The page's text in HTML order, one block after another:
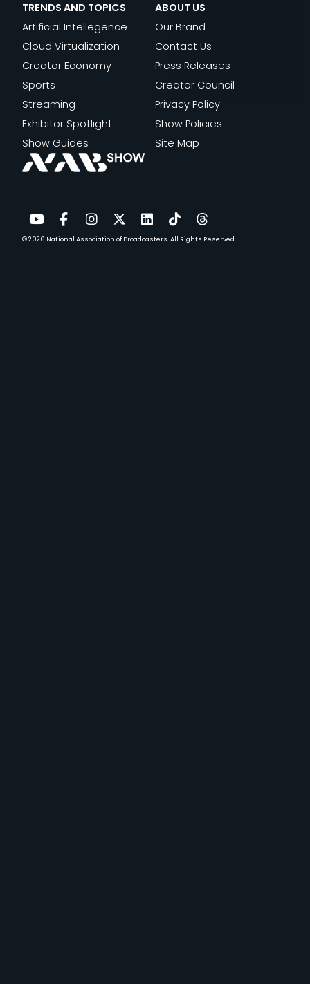
YouTube
Facebook
Instagram
TwitterLinkedIn
TikTokThreads
© 2026 National Association of Broadcasters.All Rights Reserved.
TRENDS AND TOPICS
Artificial Intellegence
Cloud Virtualization
Creator Economy
Sports
Streaming
Exhibitor Spotlight
Show Guides
ABOUT US
Our Brand
Contact Us
Press Releases
Creator Council
Privacy Policy
Show Policies
Site Map